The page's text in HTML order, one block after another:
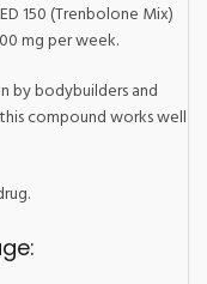
150 (Trenbolone Mix)
mg per week.
by bodybuilders and
compound works well